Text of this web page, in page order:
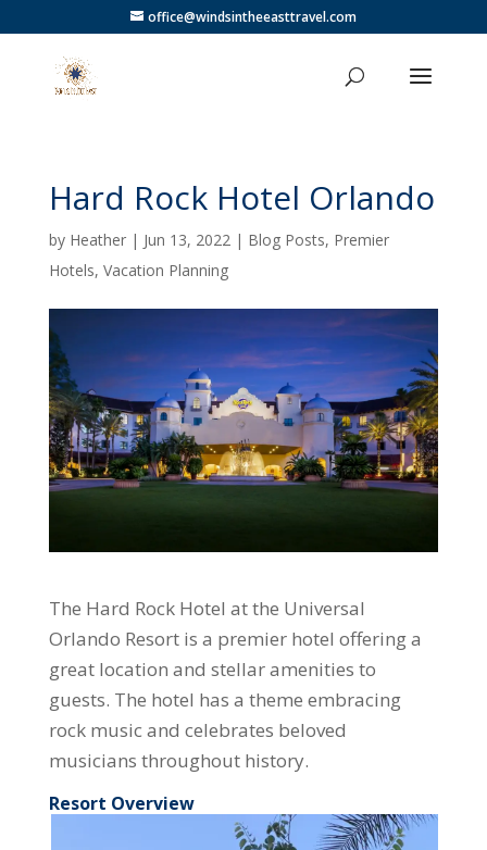
office@windsintheeasttravel.com
Hard Rock Hotel Orlando
by Heather| Jun 13, 2022| Blog Posts, Premier
Hotels, Vacation Planning
The Hard Rock Hotel at the Universal
Orlando Resort is a premier hotel offering a
great location and stellar amenities to
guests. The hotel has a theme embracing
rock music and celebrates beloved
musicians throughout history.
Resort Overview